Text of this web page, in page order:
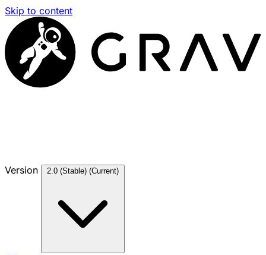
Skip to content
Version 2.0 (Stable) (Current)